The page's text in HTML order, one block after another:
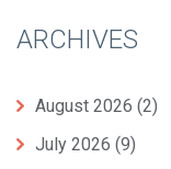
ARCHIVES
August 2026 (2)
July 2026 (9)